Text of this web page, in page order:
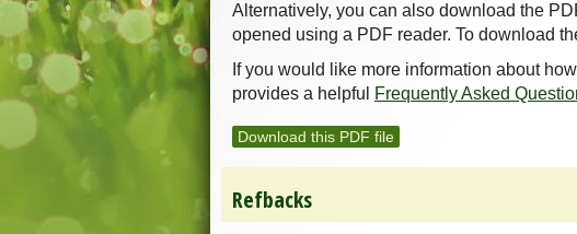
Alternatively, you can also download the
opened using a PDF reader. To download
If you would like more information about
provides a helpful
Frequently Asked
Download this PDF file
Refbacks